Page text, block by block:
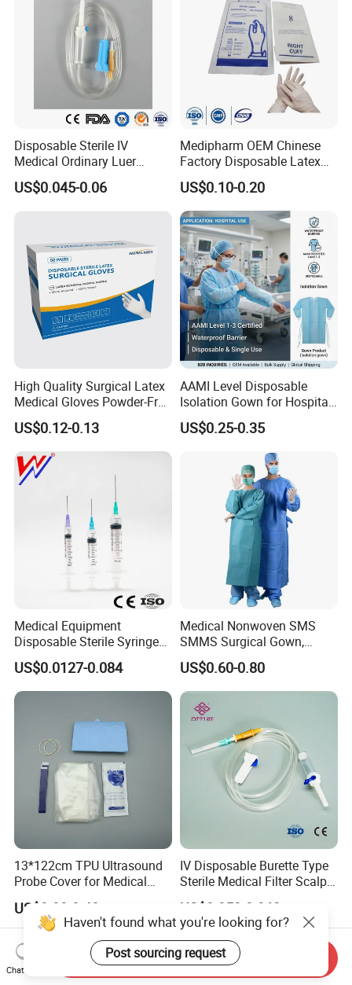
Disposable Sterile IV
Medical Ordinary Luer
Slip/Lock Infusion Set with
Needle CE, ISO with Filter
US$0.045-0.06
Medipharm OEM Chinese
Factory Disposable Latex
Surgical Glove Medical
Surgical Gloves
Manufacturer with CE
Certificate Medical Supplies
US$0.10-0.20
High Quality Surgical Latex
Medical Gloves Powder-Free
or Powdered with
CE&ISO13485
US$0.12-0.13
AAMI Level Disposable
Isolation Gown for Hospital
& Lab Use, Waterproof
Nonwoven, OEM Supply
US$0.25-0.35
Medical Equipment
Disposable Sterile Syringe
Luer Lock or Luer Slip with
CE ISO Approved
US$0.0127-0.084
Medical Nonwoven SMS
SMMS Surgical Gown,
Hospital Surgeon Gowns
US$0.60-0.80
13*122cm TPU Ultrasound
Probe Cover for Medical
Imaging
US$0.30-0.40
IV Disposable Burette Type
Sterile Medical Filter Scalp
Vein Set Infusion Set with
CE SGS ISO From
Manufacturer for Hospital
Use
US$0.053-0.062
Haven't found what you're looking for?
Post sourcing request
Chat Now
Send Inquiry